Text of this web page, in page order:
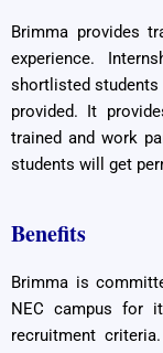
Brimma provides
experience.
shortlisted
provided. It
trained and work
students will get
Benefits
Brimma is
NEC campus for
recruitment